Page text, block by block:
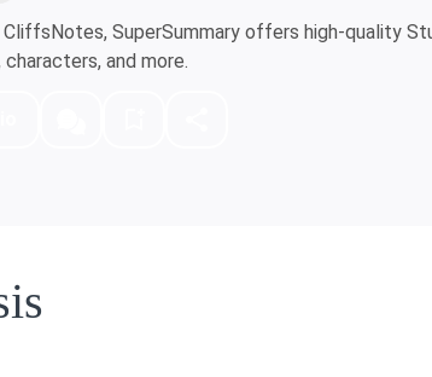
SuperSummary offers high-quality
and more.